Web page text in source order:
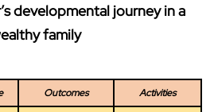
developmental journey in a
family
Outcomes Activities